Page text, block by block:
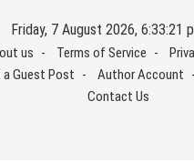
Friday, 7 August 2026, 6:33:22
us Terms of Service
a Guest Post
Author Account
Contact Us